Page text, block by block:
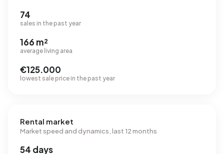
74
sales in the past year
166 m²
average living area
€125.000
lowest sale price in the past year
Rental market
Market speed and dynamics, last 12 months
54 days